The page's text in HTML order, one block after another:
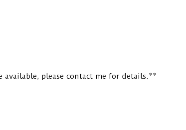
available, please contact me for details.**